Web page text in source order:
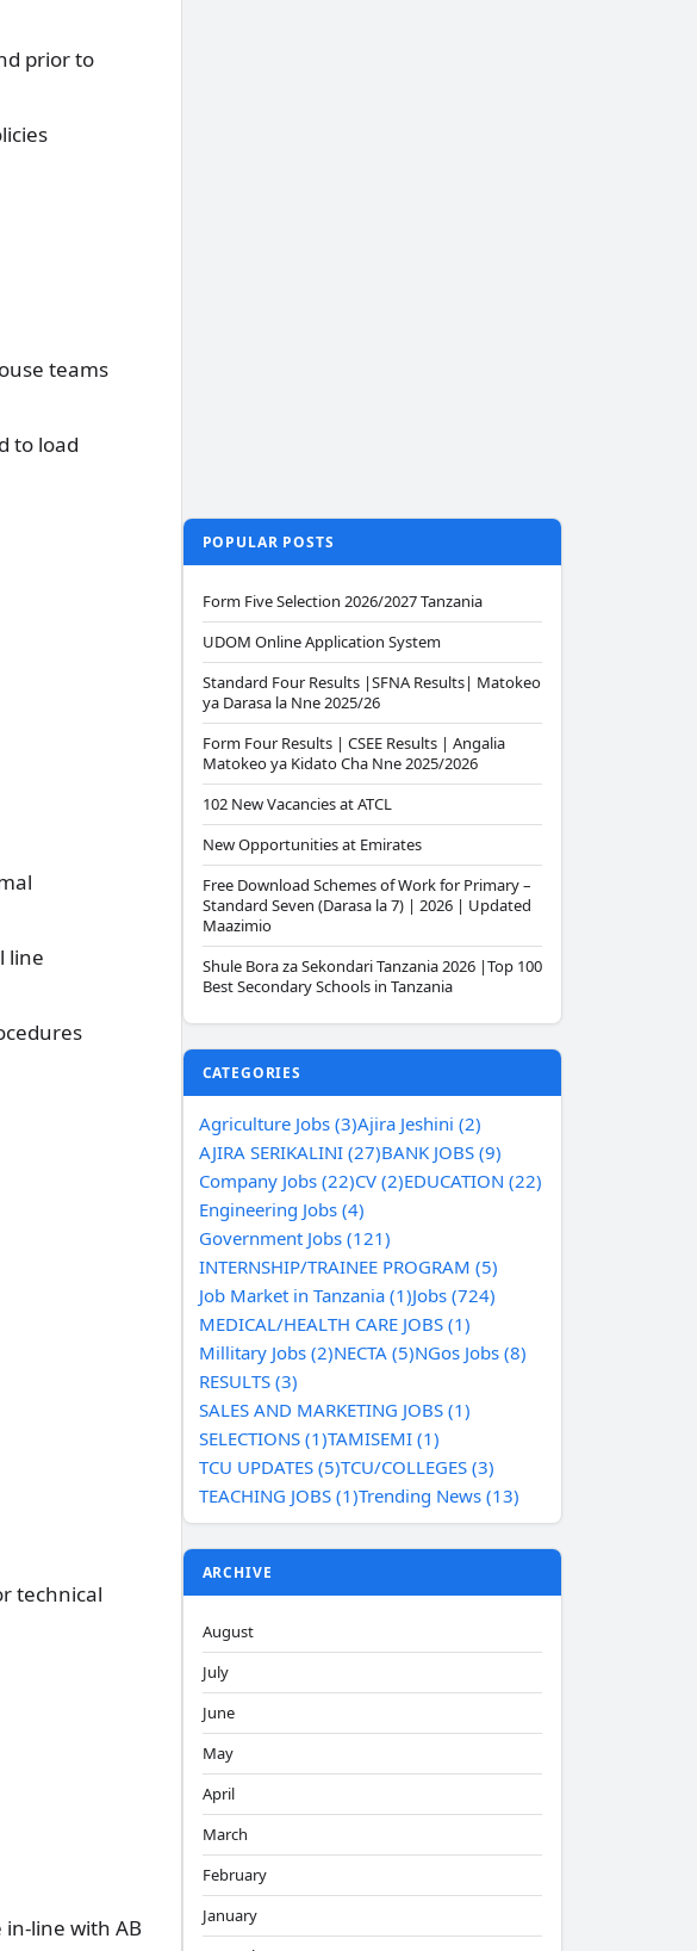
prior to
teams
to load
line
technical
line with AB
POPULAR POSTS
Form Five Selection 2026/2027 Tanzania
UDOM Online Application System
Standard Four Results |SFNA Results| Matokeo
ya Darasa la Nne 2025/26
Form Four Results | CSEE Results | Angalia
Matokeo ya Kidato Cha Nne 2025/2026
102 New Vacancies at ATCL
New Opportunities at Emirates
Free Download Schemes of Work for Primary –
Standard Seven (Darasa la 7) | 2026 | Updated
Maazimio
Shule Bora za Sekondari Tanzania 2026 |Top 100
Best Secondary Schools in Tanzania
CATEGORIES
Agriculture Jobs (3)Ajira Jeshini (2)
AJIRA SERIKALINI (27)BANK JOBS (9)
Company Jobs (22)CV (2)EDUCATION (22)
Engineering Jobs (4)
Government Jobs (121)
INTERNSHIP/TRAINEE PROGRAM (5)
Job Market in Tanzania (1)Jobs (724)
MEDICAL/HEALTH CARE JOBS (1)
Millitary Jobs (2)NECTA (5)NGos Jobs (8)
RESULTS (3)
SALES AND MARKETING JOBS (1)
SELECTIONS (1)TAMISEMI (1)
TCU UPDATES (5)TCU/COLLEGES (3)
TEACHING JOBS (1)Trending News (13)
ARCHIVE
August
July
June
May
April
March
February
January